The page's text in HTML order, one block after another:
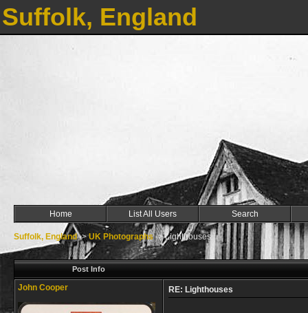
Suffolk, England
Home List All Users Search
Suffolk, England->UK Photographs->Lighthouses
Post Info
John Cooper RE: Lighthouses